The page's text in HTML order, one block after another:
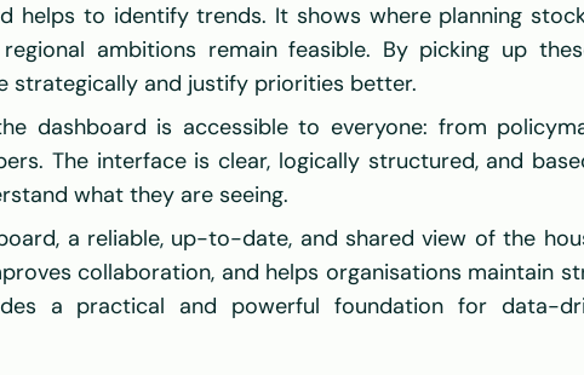
helps to identify trends. It shows where planning
ambitions remain feasible. By picking up
strategically and justify priorities better.
dashboard is accessible to everyone: from
The interface is clear, logically structured, and
what they are seeing.
a reliable, up-to-date, and shared view of the
collaboration, and helps organisations maintain
a practical and powerful foundation for data-